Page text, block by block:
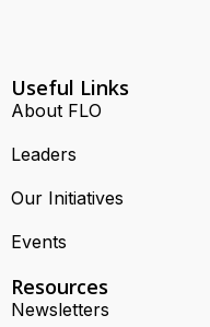
Useful Links
About FLO
Leaders
Our Initiatives
Events
Resources
Newsletters